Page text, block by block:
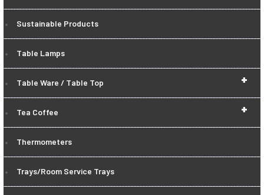
Sustainable Products
Table Lamps
+
Table Ware / Table Top
+
Tea Coffee
Thermometers
Trays/Room Service Trays